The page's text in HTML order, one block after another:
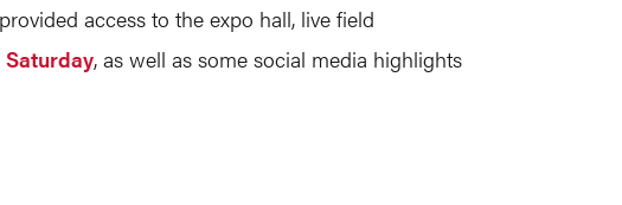
access to the expo hall, live field
Saturday, as well as some social media highlights